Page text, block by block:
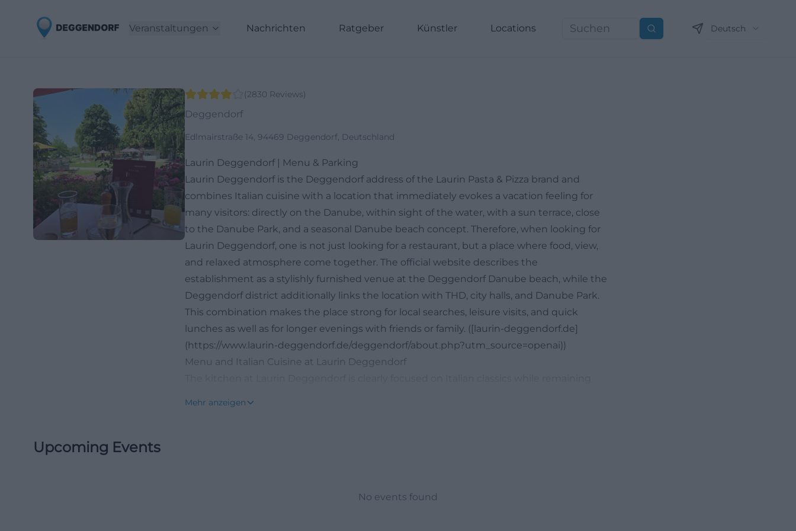
Veranstaltungen Nachrichten Ratgeber Künstler Locations Suchen Deutsch
(2830 Reviews)
Deggendorf
Edlmairstraße 14, 94469 Deggendorf, Deutschland
Laurin Deggendorf | Menu & Parking
Laurin Deggendorf is the Deggendorf address of the Laurin Pasta & Pizza brand and
combines Italian cuisine with a location that immediately evokes a vacation feeling for
many visitors: directly on the Danube, within sight of the water, with a sun terrace, close
to the Danube Park, and a seasonal Danube beach concept. Therefore, when looking for
Laurin Deggendorf, one is not just looking for a restaurant, but a place where food, view,
and relaxed atmosphere come together. The official website describes the
establishment as a stylishly furnished venue at the Deggendorf Danube beach, while the
Deggendorf district additionally links the location with THD, city halls, and Danube Park.
This combination makes the place strong for local searches, leisure visits, and quick
lunches as well as for longer evenings with friends or family. ([laurin-deggendorf.de]
(https://www.laurin-deggendorf.de/deggendorf/about.php?utm_source=openai))
Menu and Italian Cuisine at Laurin Deggendorf
walk along the Danube, or before an evening in the city. The published menus include,
Mehr anzeigen
Upcoming Events
No events found